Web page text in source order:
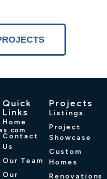
Quick
Links
Home
Contact
Us
Our Team
Our
Projects
Listings
Project
Showcase
Custom
Homes
Renovations